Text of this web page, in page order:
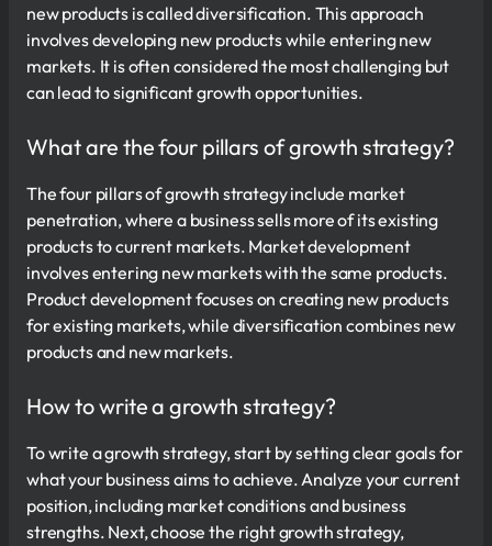
new products is called diversification. This approach
involves developing new products while entering new
markets. It is often considered the most challenging but
can lead to significant growth opportunities.
What are the four pillars of growth strategy?
The four pillars of growth strategy include market
penetration, where a business sells more of its existing
products to current markets. Market development
involves entering new markets with the same products.
Product development focuses on creating new products
for existing markets, while diversification combines new
products and new markets.
How to write a growth strategy?
To write a growth strategy, start by setting clear goals for
what your business aims to achieve. Analyze your current
position, including market conditions and business
strengths. Next, choose the right growth strategy,